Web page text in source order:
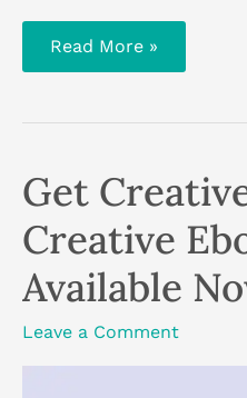
How
Read More »
Get
Creative
Available
Leave a Comment